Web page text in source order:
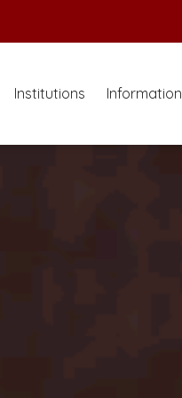
Institutions Information